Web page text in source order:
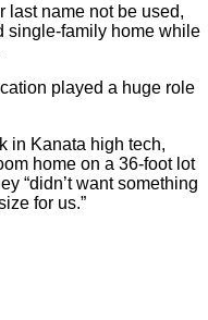
last name not be used,
single-family home while
played a huge role
in Kanata high tech,
home on a 36-foot lot
“didn’t want something
for us.”